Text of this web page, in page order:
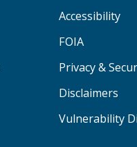
Accessibility
FOIA
Privacy &
Disclaimers
Vulnerability